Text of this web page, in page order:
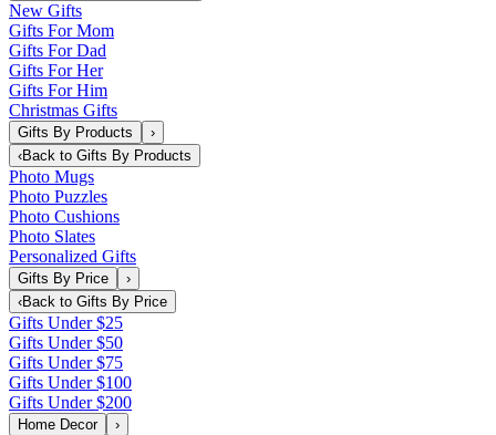
New Gifts
Gifts For Mom
Gifts For Dad
Gifts For Her
Gifts For Him
Christmas Gifts
Gifts By Products
›
‹Back to Gifts By Products
Photo Mugs
Photo Puzzles
Photo Cushions
Photo Slates
Personalized Gifts
Gifts By Price
›
‹Back to Gifts By Price
Gifts Under $25
Gifts Under $50
Gifts Under $75
Gifts Under $100
Gifts Under $200
Home Decor
›